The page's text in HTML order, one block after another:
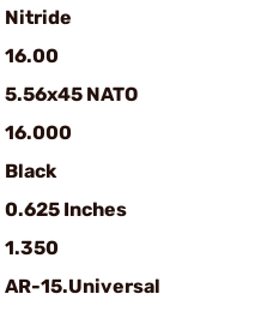
Nitride
16.00
5.56x45 NATO
16.000
Black
0.625 Inches
1.350
AR-15.Universal